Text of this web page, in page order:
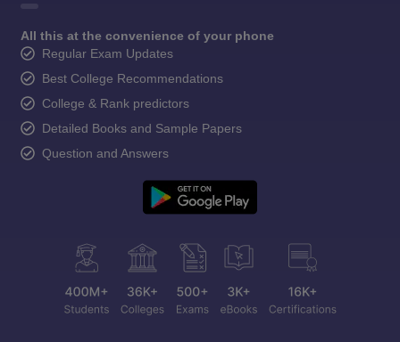
All this at the convenience of your phone
Regular Exam Updates
Best College Recommendations
College & Rank predictors
Detailed Books and Sample Papers
Question and Answers